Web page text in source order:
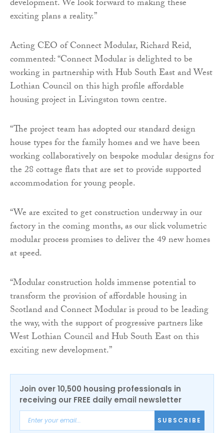
development. We look forward to making these
exciting plans a reality.”
Acting CEO of Connect Modular, Richard Reid,
commented: “Connect Modular is delighted to be
working in partnership with Hub South East and West
Lothian Council on this high profile affordable
housing project in Livingston town centre.
“The project team has adopted our standard design
house types for the family homes and we have been
working collaboratively on bespoke modular designs for
the 28 cottage flats that are set to provide supported
accommodation for young people.
“We are excited to get construction underway in our
factory in the coming months, as our slick volumetric
modular process promises to deliver the 49 new homes
at speed.
“Modular construction holds immense potential to
transform the provision of affordable housing in
Scotland and Connect Modular is proud to be leading
the way, with the support of progressive partners like
West Lothian Council and Hub South East on this
exciting new development.”
Join over 10,500 housing professionals in
receiving our FREE daily email newsletter
SUBSCRIBE